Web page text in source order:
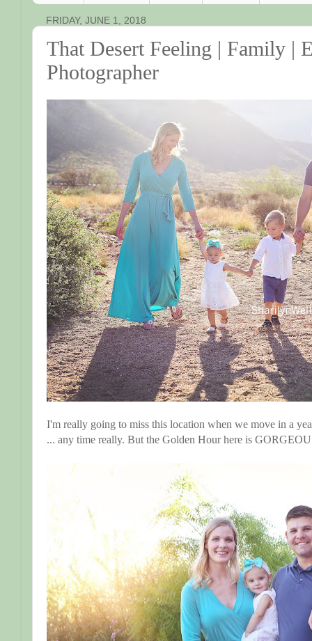
FRIDAY, JUNE 1, 2018
That Desert Feeling | Family |
Photographer
I'm really going to miss this location when we move in a
... any time really. But the Golden Hour here is